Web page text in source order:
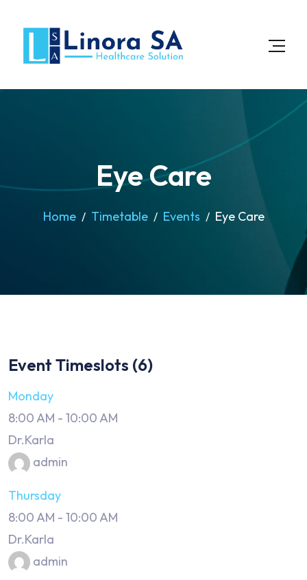
Eye Care
Home Timetable Events Eye Care
Event Timeslots (6)
Monday
8:00 AM - 10:00 AM
Dr.Karla
admin
Thursday
8:00 AM - 10:00 AM
Dr.Karla
admin